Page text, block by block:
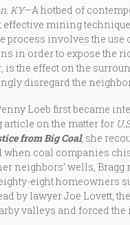
KY—A hotbed of
effective mining
process involves the
in order to expose the
is the effect on the
disregard the
Loeb first became
on the matter for
from Big Coal, she
when coal companies
neighbors’ wells,
eight homeowners
by lawyer Joe Lovett,
valleys and forced